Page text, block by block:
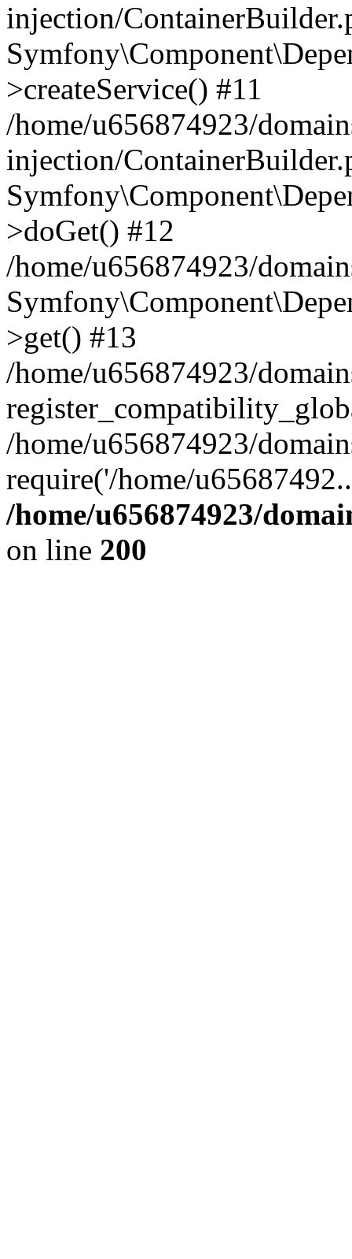
injection/
>createService() #11
/home/u656874923/
injection/
>doGet() #12
/home/u656874923/
>get() #13
/home/u656874923/
/home/u656874923/
require('/home/
/home/u656874923/
on line 200